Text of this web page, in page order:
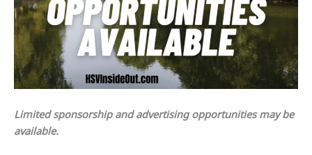
Limited sponsorship and advertising opportunities may be
available.